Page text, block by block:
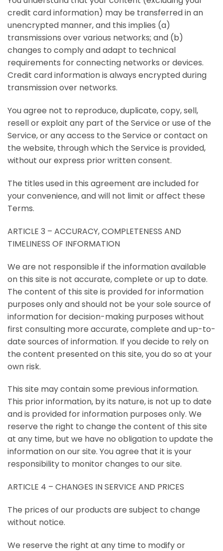
credit card information) may be transferred in an
unencrypted manner, and this implies (a)
transmissions over various networks; and (b)
changes to comply and adapt to technical
requirements for connecting networks or devices.
Credit card information is always encrypted during
transmission over networks.
You agree not to reproduce, duplicate, copy, sell,
resell or exploit any part of the Service or use of the
Service, or any access to the Service or contact on
the website, through which the Service is provided,
without our express prior written consent.
The titles used in this agreement are included for
your convenience, and will not limit or affect these
Terms.
ARTICLE 3 – ACCURACY, COMPLETENESS AND
TIMELINESS OF INFORMATION
We are not responsible if the information available
on this site is not accurate, complete or up to date.
The content of this site is provided for information
purposes only and should not be your sole source of
information for decision-making purposes without
first consulting more accurate, complete and up-to-
date sources of information. If you decide to rely on
the content presented on this site, you do so at your
own risk.
This site may contain some previous information.
This prior information, by its nature, is not up to date
and is provided for information purposes only. We
reserve the right to change the content of this site
at any time, but we have no obligation to update the
information on our site. You agree that it is your
responsibility to monitor changes to our site.
ARTICLE 4 – CHANGES IN SERVICE AND PRICES
The prices of our products are subject to change
without notice.
We reserve the right at any time to modify or